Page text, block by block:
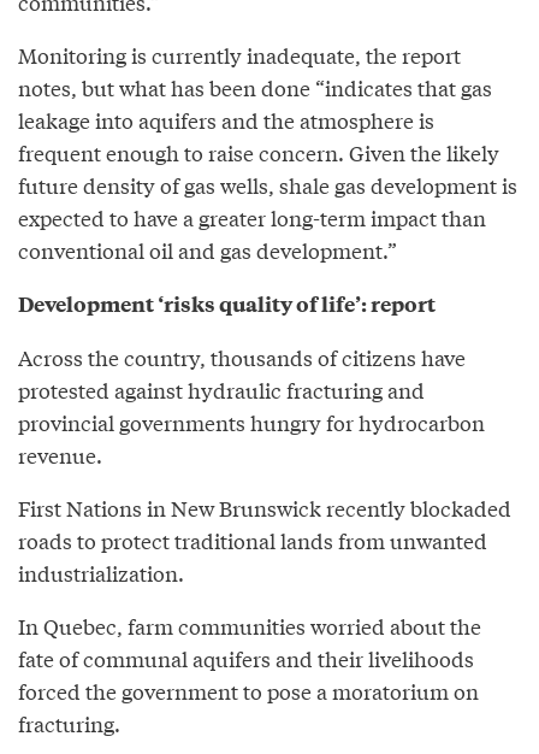
Monitoring is currently inadequate, the report
notes, but what has been done “indicates that gas
leakage into aquifers and the atmosphere is
frequent enough to raise concern. Given the likely
future density of gas wells, shale gas development is
expected to have a greater long-term impact than
conventional oil and gas development.”
Development ‘risks quality of life’: report
Across the country, thousands of citizens have
protested against hydraulic fracturing and
provincial governments hungry for hydrocarbon
revenue.
First Nations in New Brunswick recently blockaded
roads to protect traditional lands from unwanted
industrialization.
In Quebec, farm communities worried about the
fate of communal aquifers and their livelihoods
forced the government to pose a moratorium on
fracturing.